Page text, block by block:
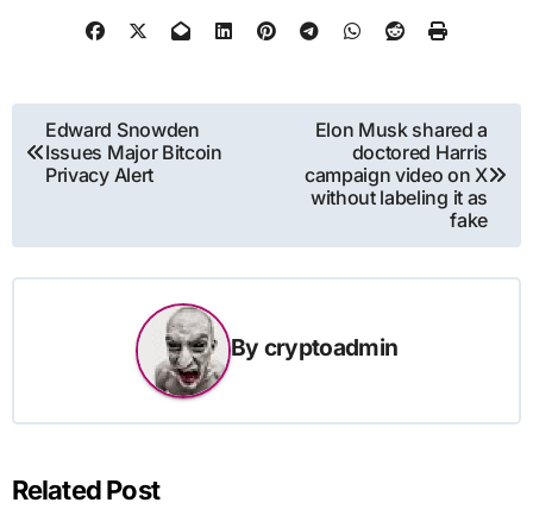
Post
navigation
Edward Snowden
Issues Major Bitcoin
Privacy Alert
Elon Musk shared a
doctored Harris
campaign video on X
without labeling it as
fake
By cryptoadmin
Related Post